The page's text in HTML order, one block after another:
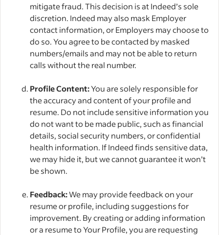
mitigate fraud. This decision is at Indeed’s sole
discretion. Indeed may also mask Employer
contact information, or Employers may choose to
do so. You agree to be contacted by masked
numbers/emails and may not be able to return
calls without the real number.
Profile Content:You are solely responsible for
the accuracy and content of your profile and
resume. Do not include sensitive information you
do not want to be made public, such as financial
details, social security numbers, or confidential
health information. If Indeed finds sensitive data,
we may hide it, but we cannot guarantee it won’t
be shown.
Feedback:We may provide feedback on your
resume or profile, including suggestions for
improvement. By creating or adding information
or a resume to Your Profile, you are requesting